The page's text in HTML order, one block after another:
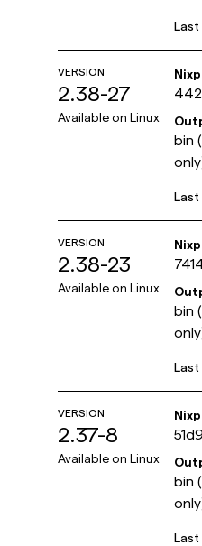
VERSION
2.38-27
Available on Linux
bin
VERSION
2.38-23
Available on Linux
bin
VERSION
2.37-8
Available on Linux
bin